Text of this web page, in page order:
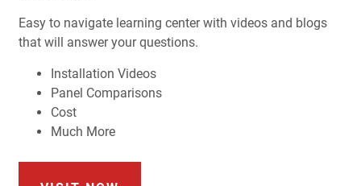
Easy to navigate learning center with videos and blogs
that will answer your questions.
Installation Videos
Panel Comparisons
Cost
Much More